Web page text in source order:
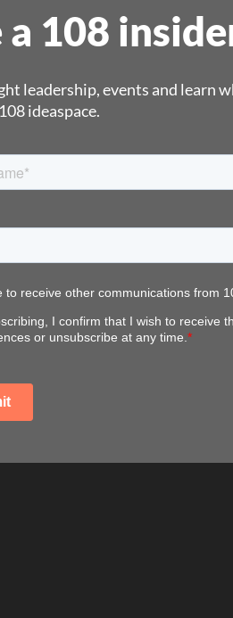
a 108
leadership, events and learn
108 ideaspace.